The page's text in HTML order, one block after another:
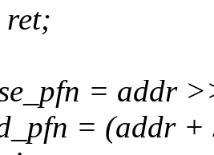
= addr
= (addr +